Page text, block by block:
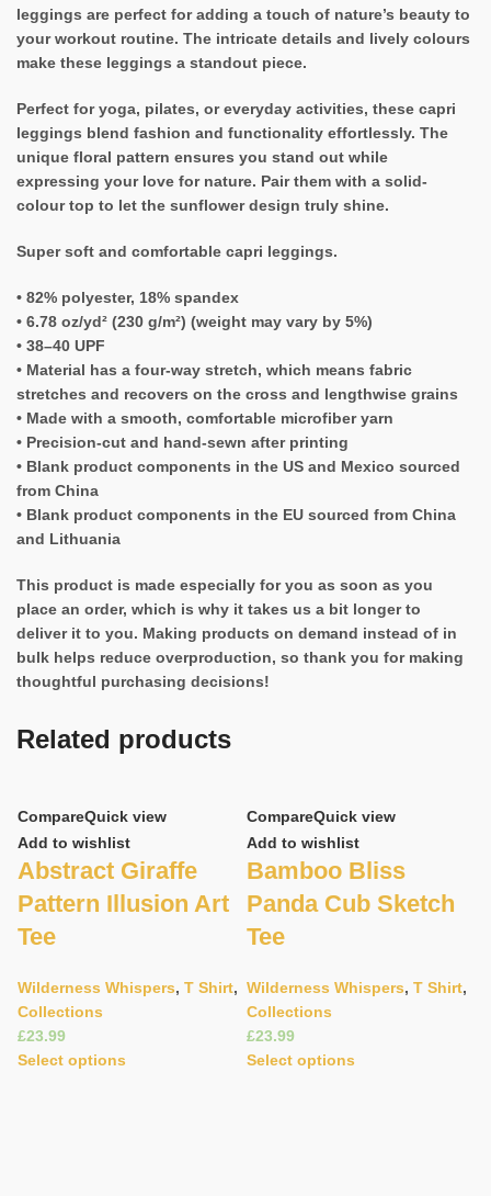
leggings are perfect for adding a touch of nature’s beauty to
your workout routine. The intricate details and lively colours
make these leggings a standout piece.
Perfect for yoga, pilates, or everyday activities, these capri
leggings blend fashion and functionality effortlessly. The
unique floral pattern ensures you stand out while
expressing your love for nature. Pair them with a solid-
colour top to let the sunflower design truly shine.
Super soft and comfortable capri leggings.
• 82% polyester, 18% spandex
• 6.78 oz/yd² (230 g/m²) (weight may vary by 5%)
• 38–40 UPF
• Material has a four-way stretch, which means fabric
stretches and recovers on the cross and lengthwise grains
• Made with a smooth, comfortable microfiber yarn
• Precision-cut and hand-sewn after printing
• Blank product components in the US and Mexico sourced
from China
• Blank product components in the EU sourced from China
and Lithuania
This product is made especially for you as soon as you
place an order, which is why it takes us a bit longer to
deliver it to you. Making products on demand instead of in
bulk helps reduce overproduction, so thank you for making
thoughtful purchasing decisions!
Related products
CompareQuick view
Add to wishlist
Abstract Giraffe
Pattern Illusion Art
Tee
Wilderness Whispers, T Shirt,
Collections
£
Select options
CompareQuick view
Add to wishlist
Bamboo Bliss
Panda Cub Sketch
Tee
Wilderness Whispers, T Shirt,
Collections
£
Select options